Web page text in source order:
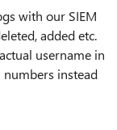
with our SIEM
added etc.
username in
instead